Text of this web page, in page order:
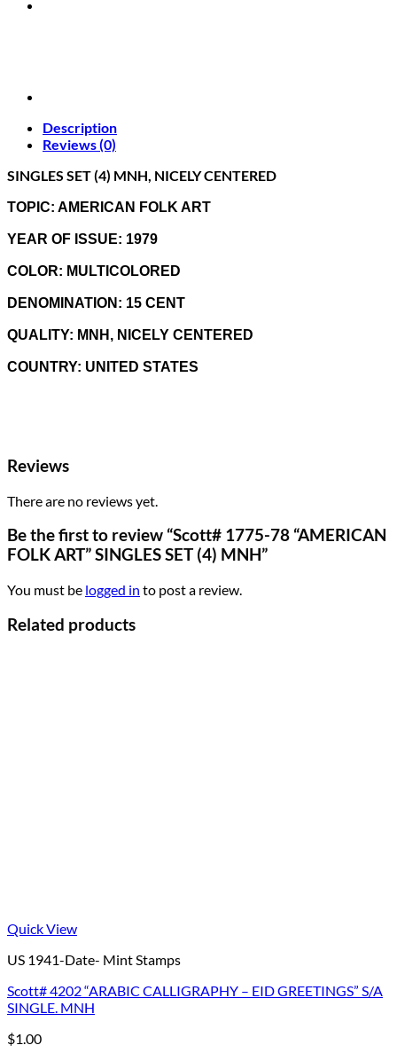
MNH
Description
Reviews (0)
SINGLES SET (4) MNH, NICELY CENTERED
TOPIC: AMERICAN FOLK ART
YEAR OF ISSUE: 1979
COLOR: MULTICOLORED
DENOMINATION: 15 CENT
QUALITY: MNH, NICELY CENTERED
COUNTRY: UNITED STATES
Reviews
There are no reviews yet.
Be the first to review “Scott# 1775-78 “AMERICAN
FOLK ART” SINGLES SET (4) MNH”
You must be logged in to post a review.
Related products
Quick View
US 1941-Date- Mint Stamps
Scott# 4202 “ARABIC CALLIGRAPHY – EID GREETINGS” S/A
SINGLE. MNH
$1.00